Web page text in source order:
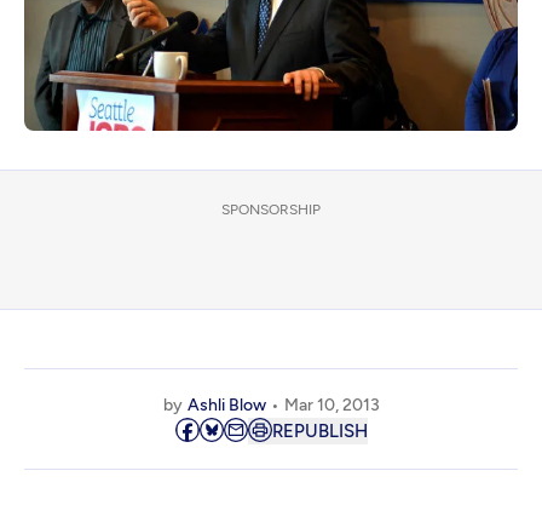
Sign in
SPONSORSHIP
by Ashli Blow Mar 10, 2013
REPUBLISH